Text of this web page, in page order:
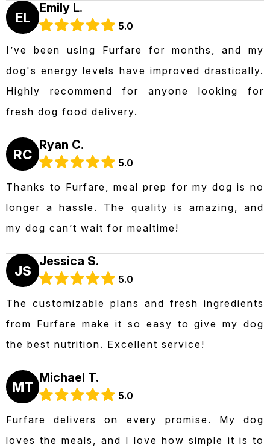
EL
Emily L.
5.0
I’ve been using Furfare for months, and my
dog's energy levels have improved drastically.
Highly recommend for anyone looking for
fresh dog food delivery.
RC
Ryan C.
5.0
Thanks to Furfare, meal prep for my dog is no
longer a hassle. The quality is amazing, and
my dog can’t wait for mealtime!
JS
Jessica S.
5.0
The customizable plans and fresh ingredients
from Furfare make it so easy to give my dog
the best nutrition. Excellent service!
MT
Michael T.
5.0
Furfare delivers on every promise. My dog
loves the meals, and I love how simple it is to